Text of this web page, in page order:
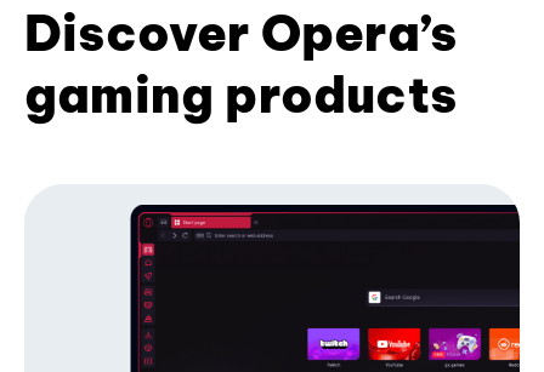
Discover Opera’s
gaming products